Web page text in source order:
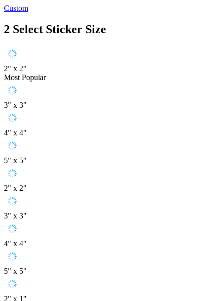
Custom
2 Select Sticker Size
2" x 2"
Most Popular
3" x 3"
4" x 4"
5" x 5"
2" x 2"
3" x 3"
4" x 4"
5" x 5"
2" x 1"